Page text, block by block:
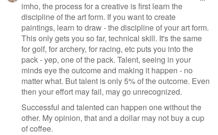
imho, the process for a creative is first learn the
discipline of the art form. If you want to create
paintings, learn to draw - the discipline of your art form.
This only gets you so far, technical skill. It's the same
for golf, for archery, for racing, etc puts you into the
pack - yep, one of the pack. Talent, seeing in your
minds eye the outcome and making it happen - no
matter what. But talent is only 5% of the outcome. Even
then your effort may fail, may go unrecognized.
Successful and talented can happen one without the
other. My opinion, that and a dollar may not buy a cup
of coffee.